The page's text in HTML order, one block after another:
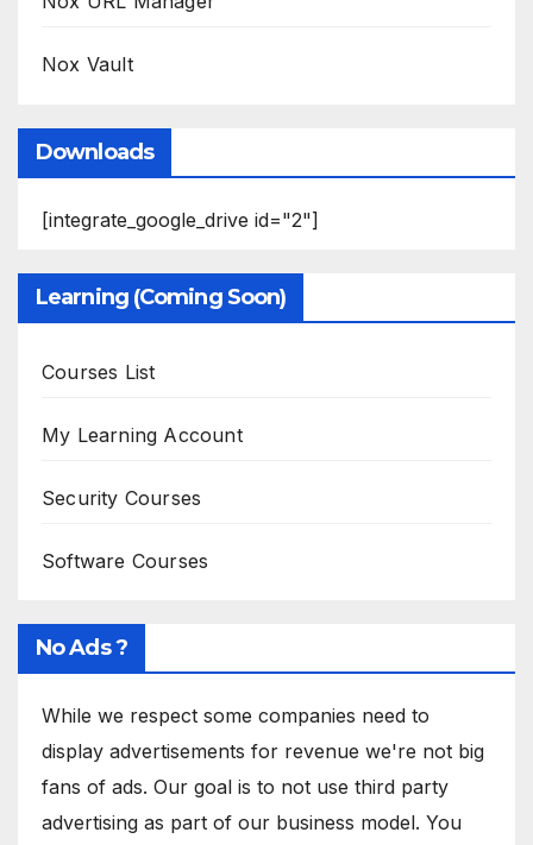
Nox Vault
Downloads
[integrate_google_drive id="2"]
Learning (Coming Soon)
Courses List
My Learning Account
Security Courses
Software Courses
No Ads ?
While we respect some companies need to
display advertisements for revenue we're not big
fans of ads. Our goal is to not use third party
advertising as part of our business model. You